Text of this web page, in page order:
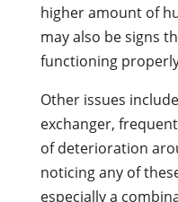
higher amount of
may also be signs
functioning
Other issues
exchanger,
of deterioration
noticing any of
especially a